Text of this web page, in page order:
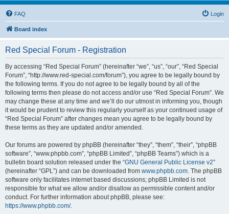
FAQ Login
Board index
Red Special Forum - Registration
By accessing “Red Special Forum” (hereinafter “we”, “us”, “our”, “Red Special
Forum”, “http://www.red-special.com/forum”), you agree to be legally bound by
the following terms. If you do not agree to be legally bound by all of the
following terms then please do not access and/or use “Red Special Forum”. We
may change these at any time and we’ll do our utmost in informing you, though
it would be prudent to review this regularly yourself as your continued usage of
“Red Special Forum” after changes mean you agree to be legally bound by
these terms as they are updated and/or amended.
Our forums are powered by phpBB (hereinafter “they”, “them”, “their”, “phpBB
software”, “www.phpbb.com”, “phpBB Limited”, “phpBB Teams”) which is a
bulletin board solution released under the “GNU General Public License v2”
(hereinafter “GPL”) and can be downloaded from www.phpbb.com. The phpBB
software only facilitates internet based discussions; phpBB Limited is not
responsible for what we allow and/or disallow as permissible content and/or
conduct. For further information about phpBB, please see:
https://www.phpbb.com/.